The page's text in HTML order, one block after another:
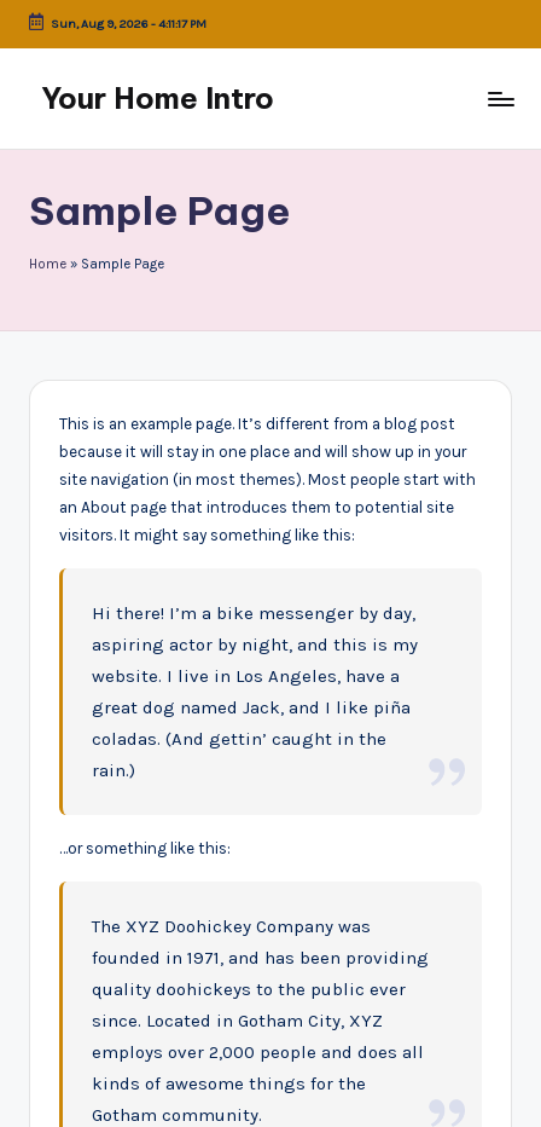
Skip
content
Sun, Aug 9, 2026-4:11:17 PM
Your Home Intro
Sample Page
Home » Sample Page
This is an example page. It’s different from a blog post
because it will stay in one place and will show up in your
site navigation (in most themes). Most people start with
an About page that introduces them to potential site
visitors. It might say something like this:
Hi there! I’m a bike messenger by day,
aspiring actor by night, and this is my
website. I live in Los Angeles, have a
great dog named Jack, and I like piña
coladas. (And gettin’ caught in the
rain.)
…or something like this:
The XYZ Doohickey Company was
founded in 1971, and has been providing
quality doohickeys to the public ever
since. Located in Gotham City, XYZ
employs over 2,000 people and does all
kinds of awesome things for the
Gotham community.